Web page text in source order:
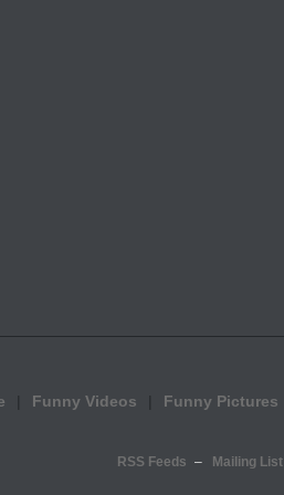
Funny Videos Funny Pictures
RSS Feeds Mailing List